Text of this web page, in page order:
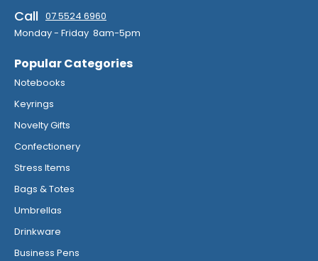
Call 07 5524 6960
Monday - Friday 8am-5pm
Popular Categories
Notebooks
Keyrings
Novelty Gifts
Confectionery
Stress Items
Bags & Totes
Umbrellas
Drinkware
Business Pens